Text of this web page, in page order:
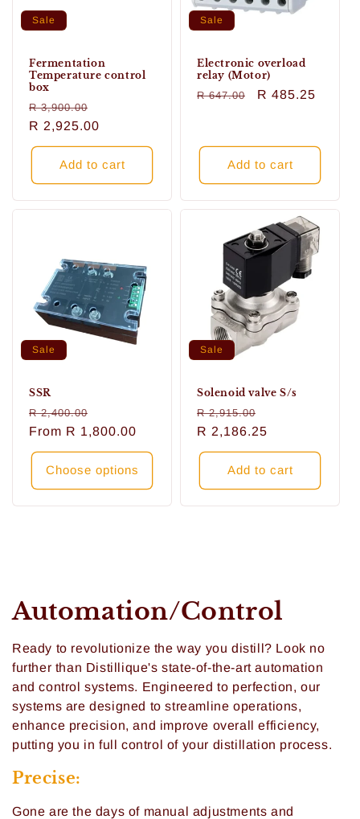
Sale
Fermentation
Temperature control
box
Regular
price
R 3,900.00
price
R 2,925.00
Add to cart
Sale
Electronic overload
relay (Motor)
Regular
R 647.00
Sale
R 485.25
Add to cart
Sale
SSR
Regular
price
R 2,400.00
price
From R 1,800.00
Choose options
Sale
Solenoid valve S/s
Regular
price
R 2,915.00
price
R 2,186.25
Add to cart
C
o
l
l
e
c
t
Automation/Control
Ready to revolutionize the way you distill? Look no
further than Distillique's state-of-the-art automation
and control systems. Engineered to perfection, our
systems are designed to streamline operations,
enhance precision, and improve overall efficiency,
putting you in full control of your distillation process.
Precise:
Gone are the days of manual adjustments and